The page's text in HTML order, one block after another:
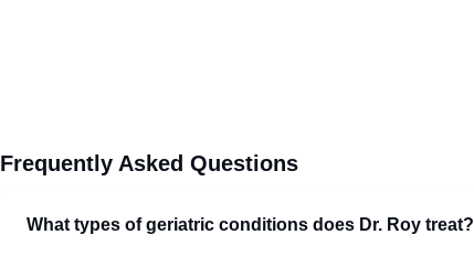
Frequently Asked Questions
What types of geriatric conditions does Dr. Roy treat?